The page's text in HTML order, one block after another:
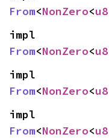
From<NonZero<u8
From<NonZero<u8
From<NonZero<u8
From<NonZero<u8